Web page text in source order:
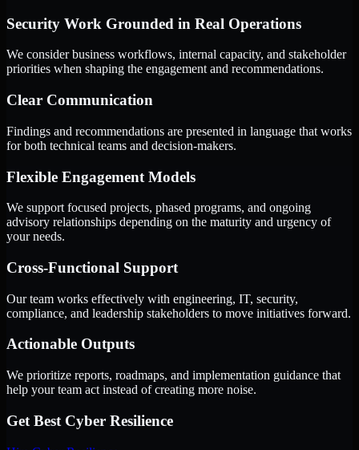
Security Work Grounded in Real Operations
We consider business workflows, internal capacity, and stakeholder
priorities when shaping the engagement and recommendations.
Clear Communication
Findings and recommendations are presented in language that works
for both technical teams and decision-makers.
Flexible Engagement Models
We support focused projects, phased programs, and ongoing
advisory relationships depending on the maturity and urgency of
your needs.
Cross-Functional Support
Our team works effectively with engineering, IT, security,
compliance, and leadership stakeholders to move initiatives forward.
Actionable Outputs
We prioritize reports, roadmaps, and implementation guidance that
help your team act instead of creating more noise.
Get Best Cyber Resilience